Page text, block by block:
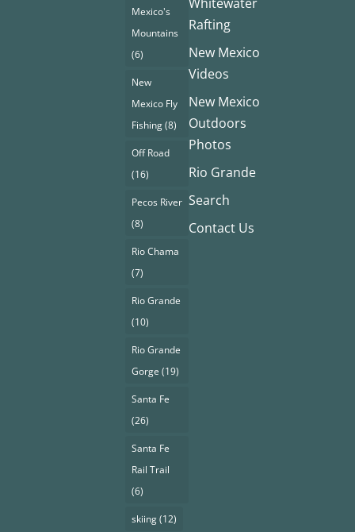
Mexico's
Mountains
(6)
New
Mexico Fly
Fishing(8)
Off Road
(16)
Pecos River
(8)
Rio Chama
(7)
Rio Grande
(10)
Rio Grande
Gorge (19)
Santa Fe
(26)
Santa Fe
Rail Trail
(6)
skiing(12)
Rafting
New Mexico
Videos
New Mexico
Outdoors
Photos
Rio Grande
Search
Contact Us